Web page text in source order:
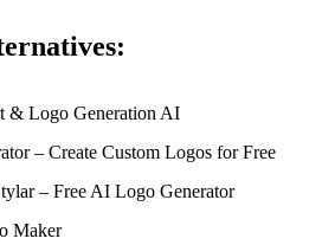
& Logo Generation AI
– Create Custom Logos for Free
– Free AI Logo Generator
Maker